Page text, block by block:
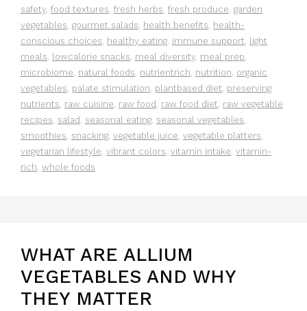
safety, food textures, fresh herbs, fresh produce, garden
vegetables, gourmet salads, health benefits, health-
conscious choices, healthy eating, immune support, light
meals, lowcalorie snacks, meal diversity, meal prep,
microbiome, natural foods, nutrientrich, nutrition, organic
vegetables, palate stimulation, plantbased diet, preserving
nutrients, raw cuisine, raw food , raw food diet, raw vegetable
recipes, salad , seasonal eating, seasonal vegetables,
smoothies, snacking, vegetable juice, vegetable platters,
vegetarian lifestyle, vibrant colors, vitamin intake, vitamin-
rich, whole foods
WHAT ARE ALLIUM
VEGETABLES AND WHY
THEY MATTER